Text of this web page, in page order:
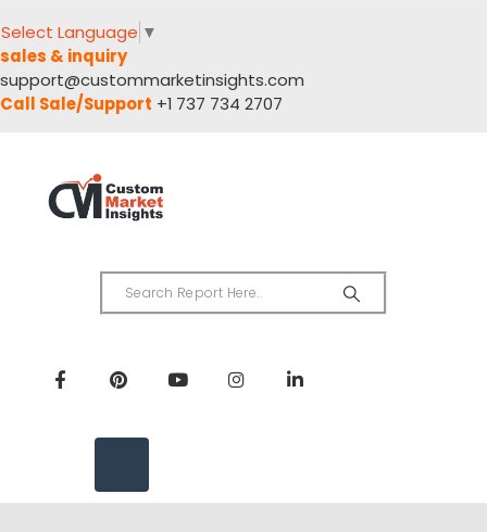
Select Language ▼
sales & inquiry
support@custommarketinsights.com
Call Sale/Support +1 737 734 2707